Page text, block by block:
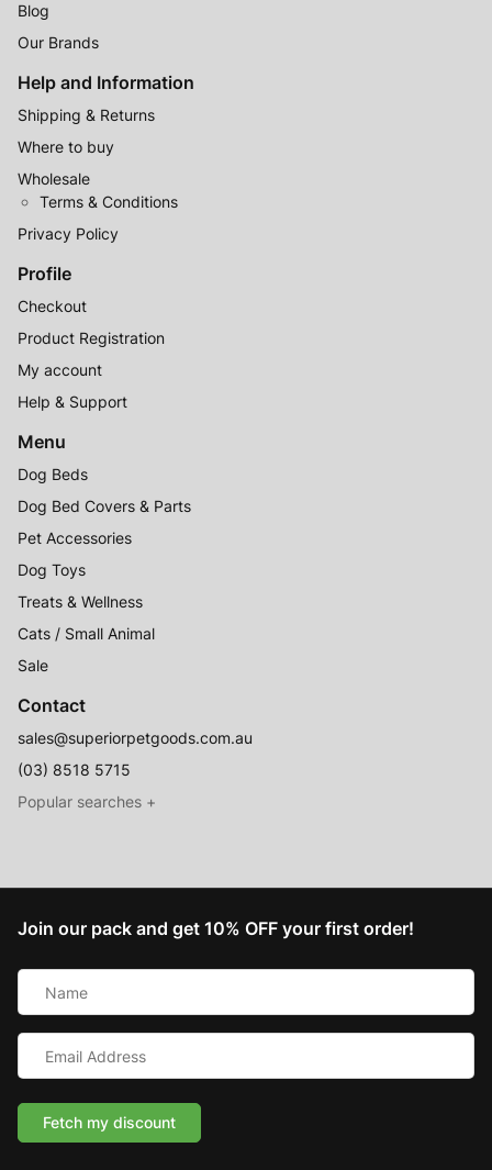
Blog
Our Brands
Help and Information
Shipping & Returns
Where to buy
Wholesale
Terms & Conditions
Privacy Policy
Profile
Checkout
Product Registration
My account
Help & Support
Menu
Dog Beds
Dog Bed Covers & Parts
Pet Accessories
Dog Toys
Treats & Wellness
Cats / Small Animal
Sale
Contact
sales@superiorpetgoods.com.au
(03) 8518 5715
Australian Made Outdoor Dog Beds
Pet Blankets
Cat & Small Animal Beds
Cuddle Calming Beds
Sofa Dog Beds
Join our pack and get 10% OFF your first order!
Email
Address
Fetch my discount